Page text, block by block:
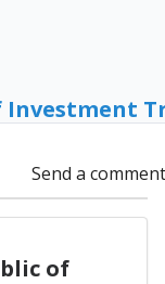
Investment
Send a comment
of